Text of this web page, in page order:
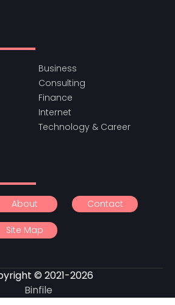
Business
Consulting
Finance
Internet
Technology & Career
About Contact
Site Map
© 2021-2026
Binfile